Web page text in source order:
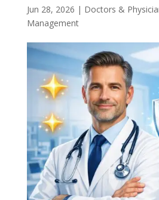
Jun 28, 2026 | Doctors &
Management